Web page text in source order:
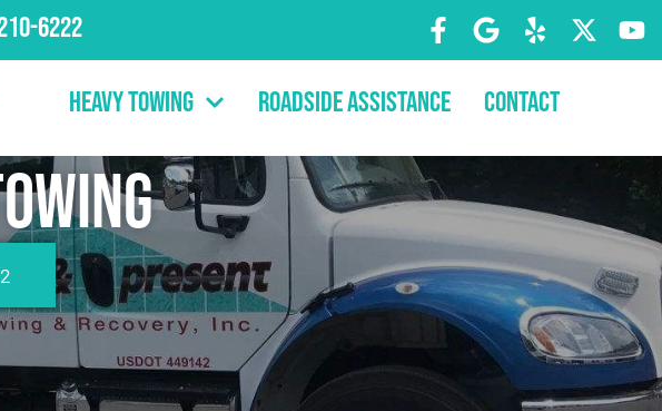
6222
Heavy Towing Roadside Assistance Contact